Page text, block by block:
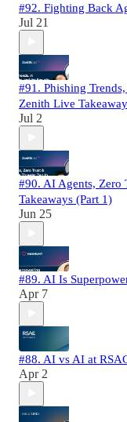
#92. Fighting Back
Jul 21
#91. Phishing
Zenith Live
Jul 2
#90. AI Agents, Zero
Takeaways (Part 1)
Jun 25
#89. AI Is
Apr 7
#88. AI vs AI at
Apr 2